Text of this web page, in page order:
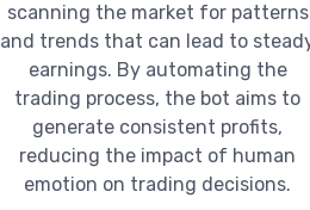
scanning the market for patterns
and trends that can lead to
earnings. By automating the
trading process, the bot aims to
generate consistent profits,
reducing the impact of human
emotion on trading decisions.